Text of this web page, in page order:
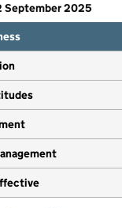
September 2025